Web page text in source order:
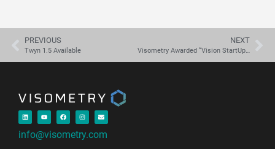
PREVIOUS
Twyn 1.5 Available
NEXT
Visometry Awarded “Vision StartUp 2022”
info@visometry.com